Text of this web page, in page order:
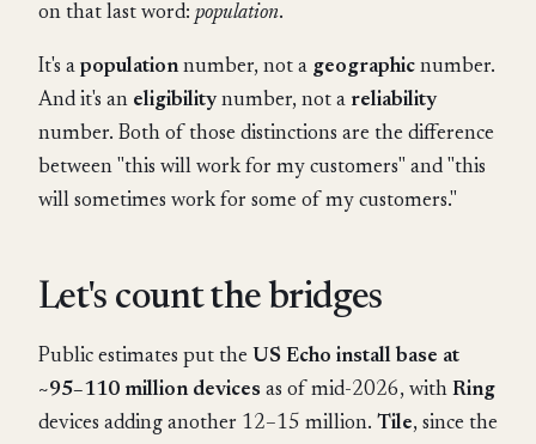
on that last word: population.
It's a populationnumber, not a geographic number.
And it's an eligibilitynumber, not a reliability
number. Both of those distinctions are the difference
between "this will work for my customers" and "this
will sometimes work for some of my customers."
Let's count the bridges
Public estimates put the US Echo install base at
~95–110 million devices as of mid-2026, with Ring
devices adding another 12–15 million. Tile, since the